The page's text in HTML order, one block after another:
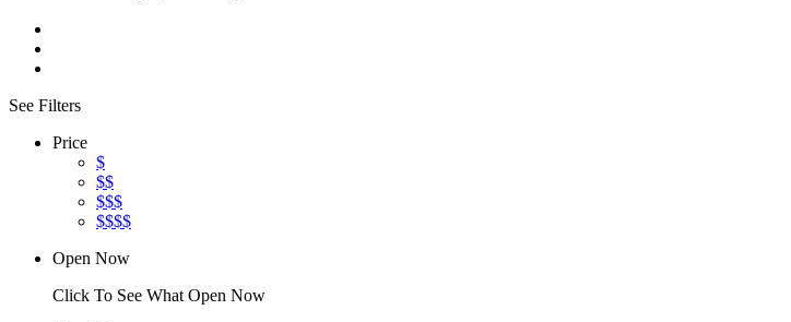
See Filters
Price
$
$$
$$$
$$$$
Open Now
Click To See What Open Now